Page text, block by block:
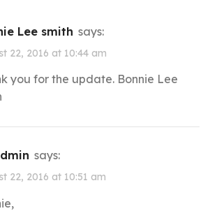
Lee smith says:
22, 2016 at 10:44 am
you for the update. Bonnie Lee
says:
22, 2016 at 10:51 am